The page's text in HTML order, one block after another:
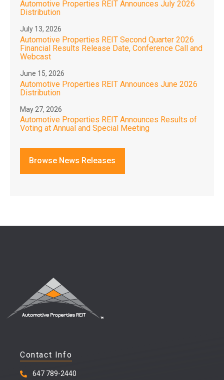
Automotive Properties REIT Announces July 2026
Distribution
July 13, 2026
Automotive Properties REIT Second Quarter 2026
Financial Results Release Date, Conference Call and
Webcast
June 15, 2026
Automotive Properties REIT Announces June 2026
Distribution
May 27, 2026
Automotive Properties REIT Announces Results of
Voting at Annual and Special Meeting
Browse News Releases
Contact Info
647 789-2440